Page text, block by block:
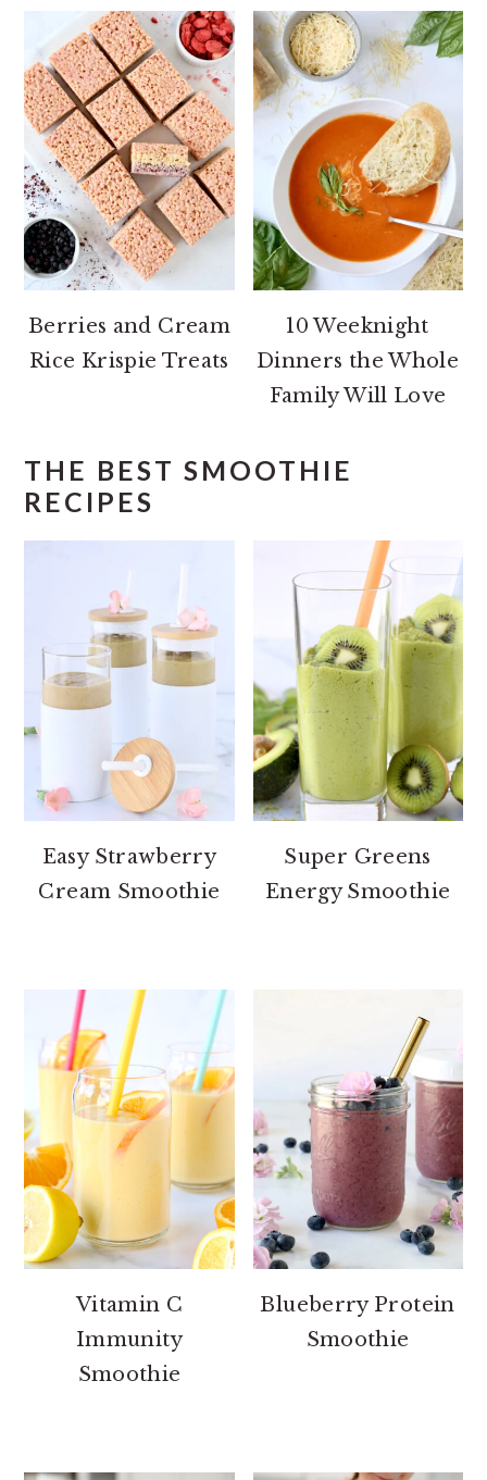
Berries and Cream
Rice Krispie Treats
10 Weeknight
Dinners the Whole
Family Will Love
THE BEST SMOOTHIE
RECIPES
Easy Strawberry
Cream Smoothie
Super Greens
Energy Smoothie
Vitamin C
Immunity
Smoothie
Blueberry Protein
Smoothie